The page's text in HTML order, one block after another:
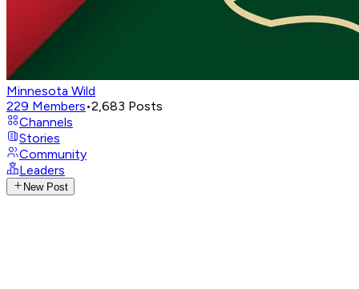
Minnesota Wild
229 Members•2,683 Posts
Channels
Stories
Community
Leaders
New Post